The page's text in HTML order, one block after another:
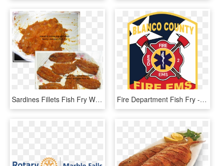
Sardines Fillets Fish Fry With Onion - Curry, HD Png Download Fire Department Fish Fry - Emblem, HD Png Download